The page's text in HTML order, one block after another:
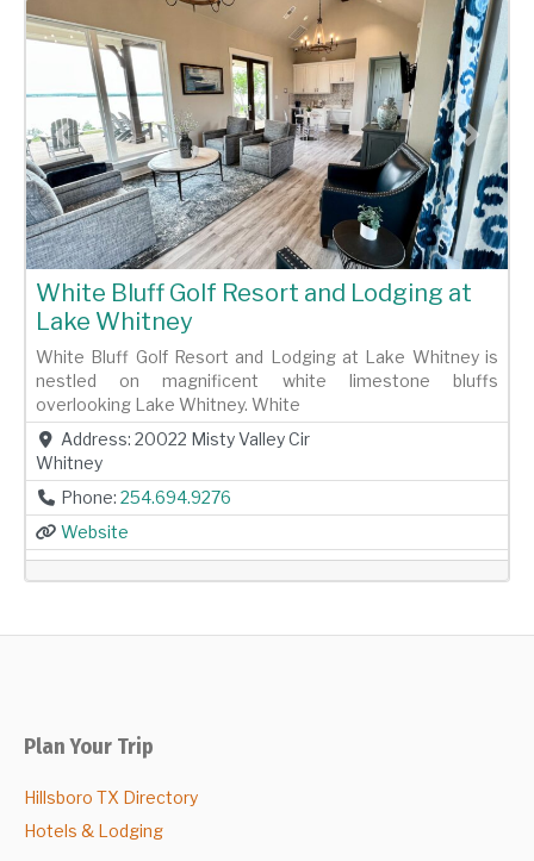
Previous Next
White Bluff Golf Resort and Lodging at
Lake Whitney
White Bluff Golf Resort and Lodging at Lake Whitney is
nestled on magnificent white limestone bluffs
overlooking Lake Whitney. White
Address: 20022 Misty Valley Cir
Whitney
Phone: 254.694.9276
Website
Plan Your Trip
Hillsboro TX Directory
Hotels & Lodging